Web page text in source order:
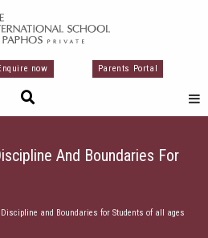
now Parents Portal
And Boundaries For
and Boundaries for Students of all ages